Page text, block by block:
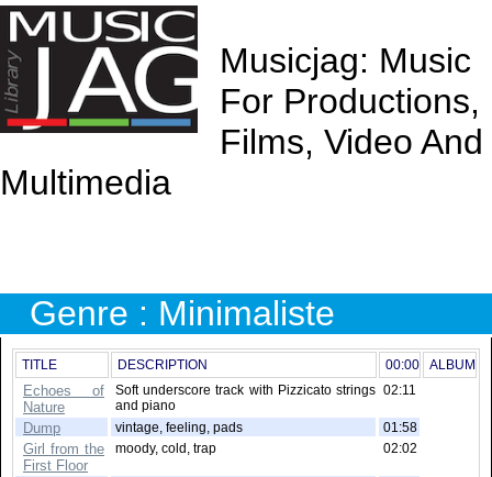
Musicjag: Music
For Productions,
Films, Video And
Multimedia
Genre : Minimaliste
TITLE DESCRIPTION 00:00 ALBUM
Echoes of
Nature
Soft underscore track with Pizzicato strings
and piano
02:11
Dump vintage, feeling, pads 01:58
Girl from the
First Floor
moody, cold, trap 02:02